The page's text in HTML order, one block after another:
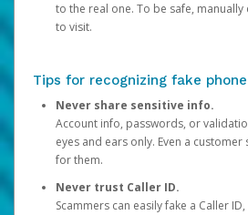
to the real one. To be safe, manually
to visit.
Tips for recognizing fake
Never share sensitive info.
Account info, passwords, or
eyes and ears only. Even a customer
for them.
Never trust Caller ID.
Scammers can easily fake a Caller